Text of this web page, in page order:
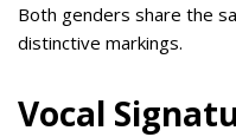
Both genders share the
distinctive markings.
Vocal